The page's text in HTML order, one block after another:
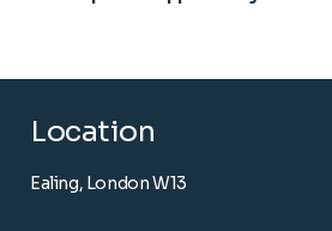
Location
Ealing, London W13